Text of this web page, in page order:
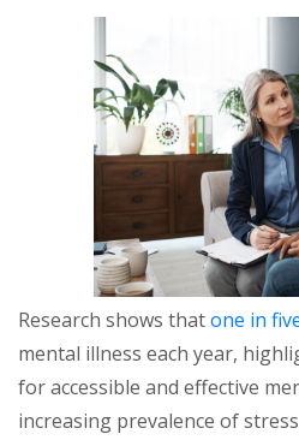
Research shows thatone in
mental illness each year,
for accessible and effective
increasing prevalence of